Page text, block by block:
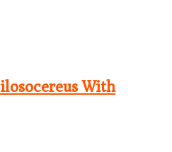
With